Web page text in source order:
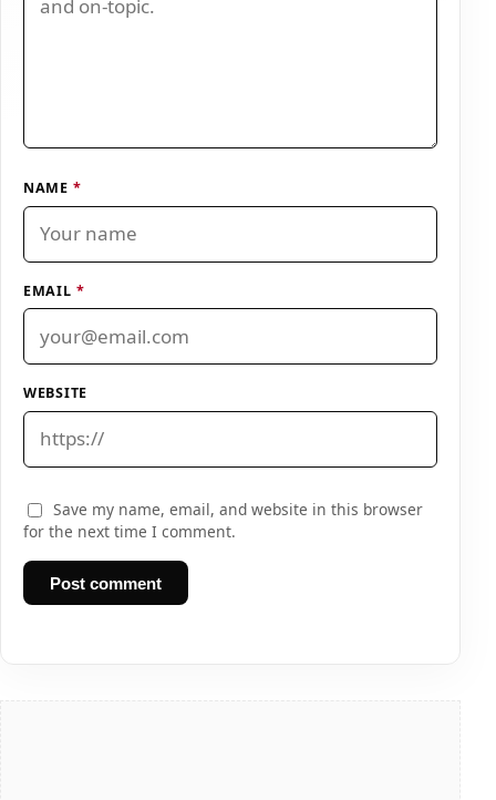
NAME *
EMAIL *
WEBSITE
Save my name, email, and website in this browser
for the next time I comment.
Post comment